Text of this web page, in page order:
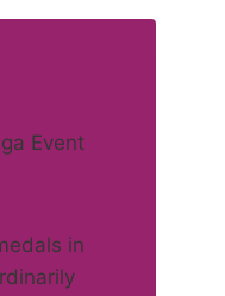
Event
in